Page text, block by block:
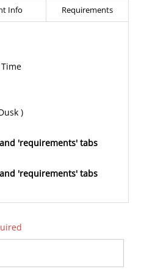
Info Requirements
)
'requirements' tabs
'requirements' tabs